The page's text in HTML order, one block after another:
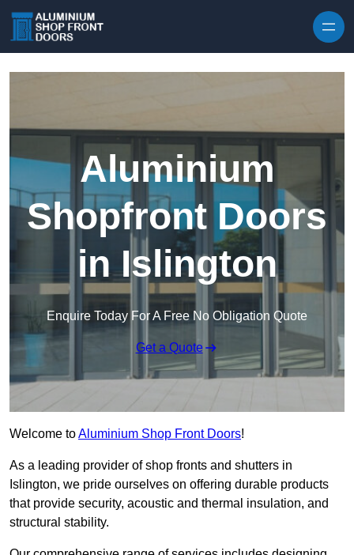
Aluminium
Shopfront Doors
in Islington
Enquire Today For A Free No Obligation Quote
Get a Quote
Welcome toAluminium Shop Front Doors!
As a leading provider of shop fronts and shutters in
Islington, we pride ourselves on offering durable products
that provide security, acoustic and thermal insulation, and
structural stability.